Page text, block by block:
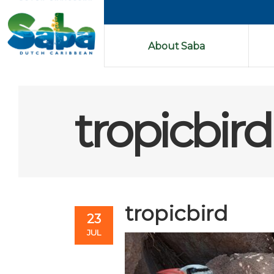
About Saba
tropicbird
23
JUL
tropicbird